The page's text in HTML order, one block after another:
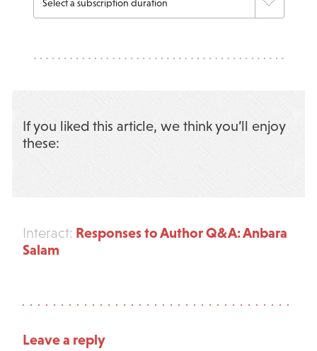
If you liked this article, we think you’ll enjoy
these:
Interact: Responses to Author Q&A: Anbara
Salam
Leave a reply